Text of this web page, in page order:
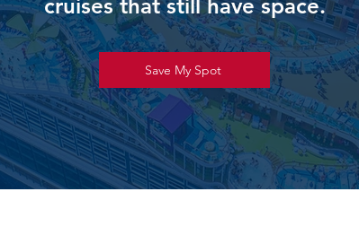
cruises that still have space.
Save My Spot